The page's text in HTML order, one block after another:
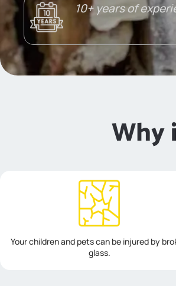
10+ years of
Why
Your children and pets can be injured by
glass.